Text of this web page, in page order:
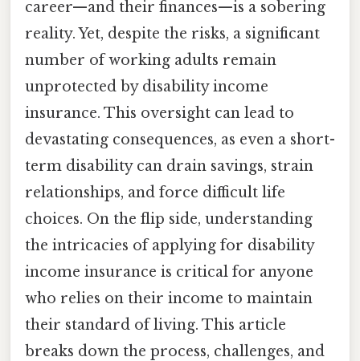
career—and their finances—is a sobering
reality. Yet, despite the risks, a significant
number of working adults remain
unprotected by disability income
insurance. This oversight can lead to
devastating consequences, as even a short-
term disability can drain savings, strain
relationships, and force difficult life
choices. On the flip side, understanding
the intricacies of applying for disability
income insurance is critical for anyone
who relies on their income to maintain
their standard of living. This article
breaks down the process, challenges, and